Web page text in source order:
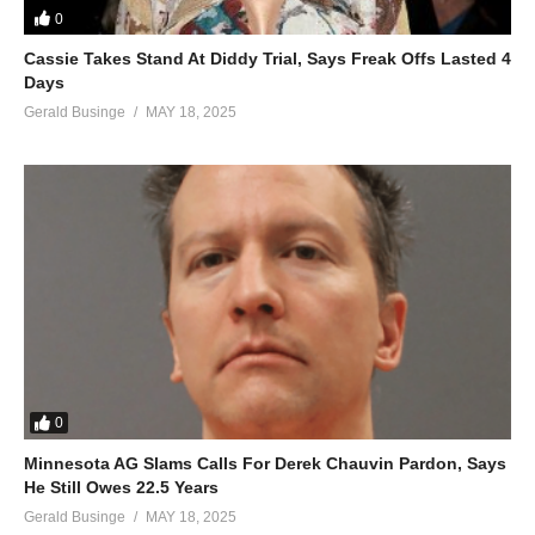
(Visited 36 times, 1 visits today)
0
Cassie Takes Stand At Diddy Trial, Says Freak Offs Lasted 4
Days
Gerald Businge MAY 18, 2025
0
Minnesota AG Slams Calls For Derek Chauvin Pardon, Says
He Still Owes 22.5 Years
Gerald Businge MAY 18, 2025